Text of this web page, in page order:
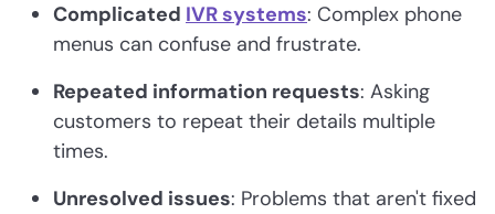
Complicated IVR systems: Complex phone
menus can confuse and frustrate.
Repeated information requests: Asking
customers to repeat their details multiple
times.
Unresolved issues: Problems that aren't fixed